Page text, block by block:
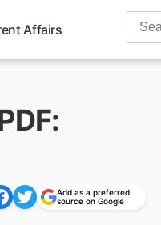
Affairs
Search
Add as a preferred
source on Google